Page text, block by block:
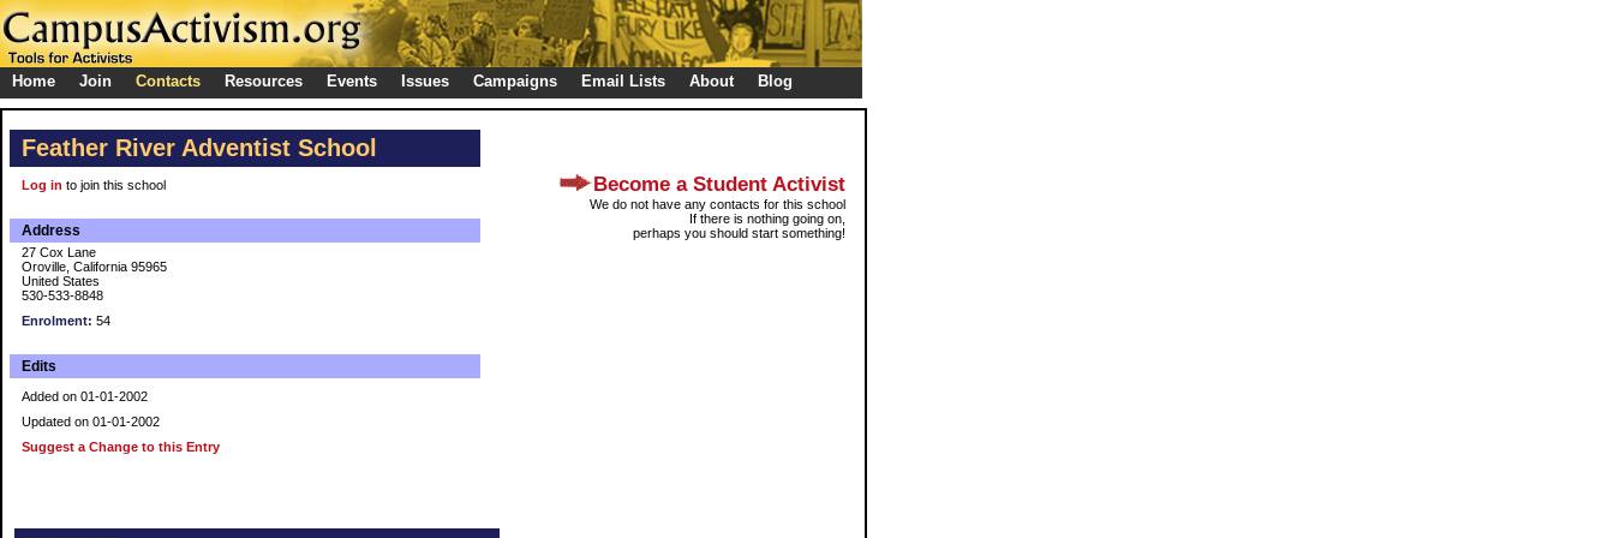
Home Join Contacts Resources Events Issues Campaigns Email Lists About Blog
Feather River Adventist School
Log in to join this school
Address
27 Cox Lane
Oroville, California 95965
United States
530-533-8848
Enrolment: 54
Edits
Added on 01-01-2002
Updated on 01-01-2002
Suggest a Change to this Entry
Become a Student Activist
We do not have any contacts for this school
If there is nothing going on,
perhaps you should start something!